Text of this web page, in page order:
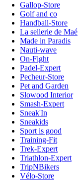
Gallop-Store
Golf and co
Handball-Store
La sellerie de Maé
Made in Paradis
Nauti-wave
On-Fight
Padel-Expert
Pecheur-Store
Pet and Garden
Slowood Interior
Smash-Expert
Sneak'In
Sneakids
Sport is good
Training-Fit
Trek-Expert
Triathlon-Expert
TripNBikers
Vélo-Store